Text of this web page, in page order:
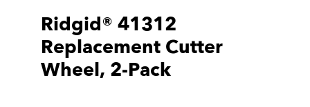
Ridgid® 41312
Replacement Cutter
Wheel, 2-Pack